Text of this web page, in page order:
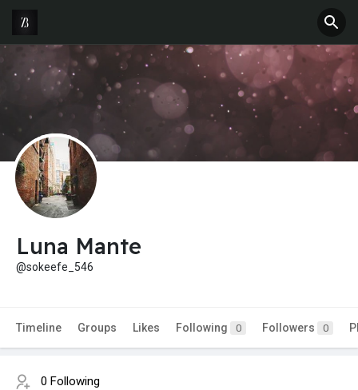
Luna Mante
@sokeefe_546
Timeline Groups Likes Following 0 Followers 0
0 Following